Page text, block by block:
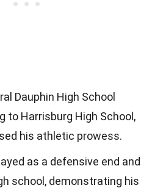
Dauphin High School
to Harrisburg High School,
his athletic prowess.
as a defensive end and
school, demonstrating his